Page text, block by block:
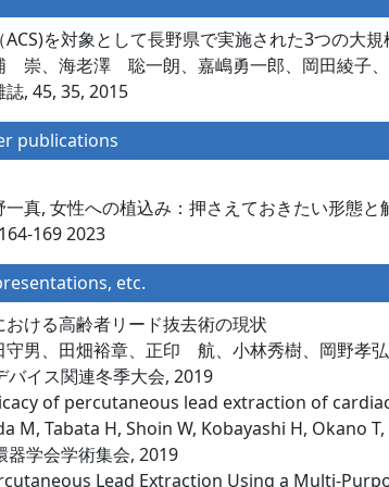
を対象として長野県で実施された3つの大
崇、海老澤 聡一朗、嘉嶋勇一郎、岡田綾子
, 45, 35, 2015
publications
一真, 女性への植込み：押さえておきたい形態と
169 2023
etc.
ける高齢者リード抜去術の現状
守男、田畑裕章、正印 航、小林秀樹、岡野孝
バイス関連冬季大会, 2019
of percutaneous lead extraction of
M, Tabata H, Shoin W, Kobayashi H, Okano
器学会学術集会, 2019
Lead Extraction Using a Multi-